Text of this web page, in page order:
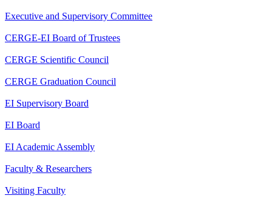
Executive and Supervisory Committee
CERGE-EI Board of Trustees
CERGE Scientific Council
CERGE Graduation Council
EI Supervisory Board
EI Board
EI Academic Assembly
Faculty & Researchers
Visiting Faculty